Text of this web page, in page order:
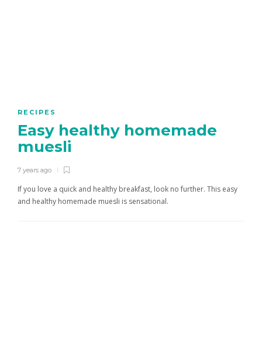
RECIPES
Easy healthy homemade
muesli
7 years ago
If you love a quick and healthy breakfast, look no further. This easy
and healthy homemade muesli is sensational.